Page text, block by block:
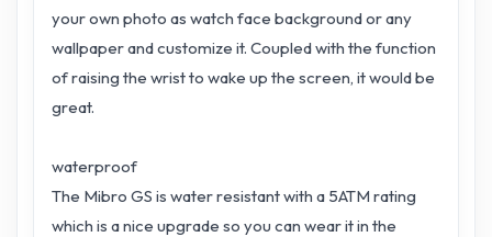
your own photo as watch face background or any
wallpaper and customize it. Coupled with the function
of raising the wrist to wake up the screen, it would be
great.
waterproof
The Mibro GS is water resistant with a 5ATM rating
which is a nice upgrade so you can wear it in the